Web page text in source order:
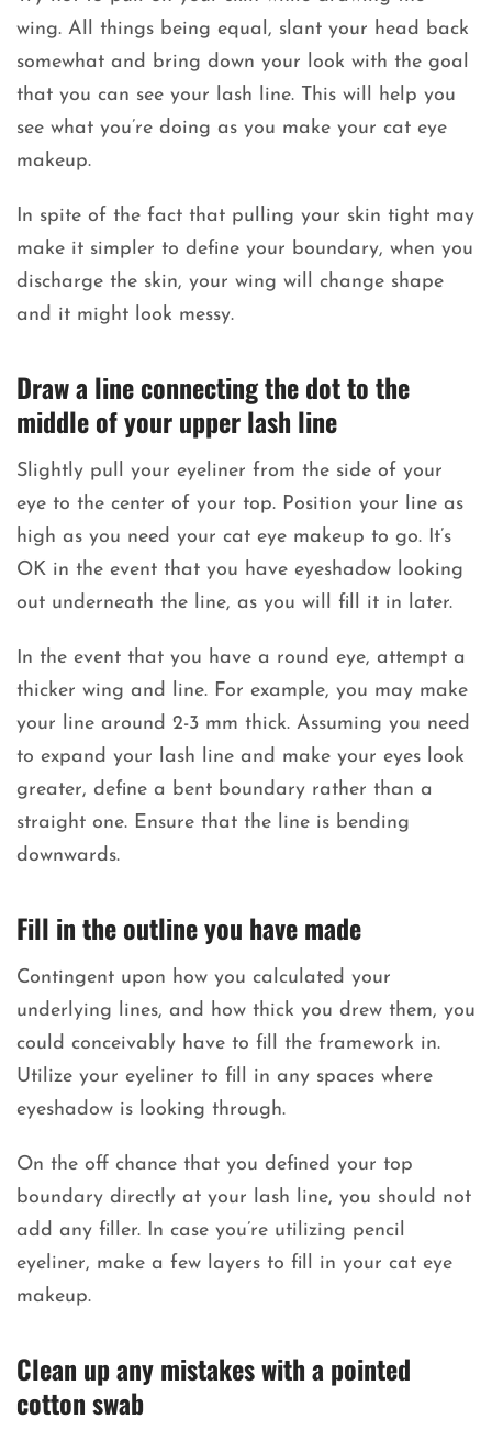
wing. All things being equal, slant your head back
somewhat and bring down your look with the goal
that you can see your lash line. This will help you
see what you’re doing as you make your cat eye
makeup.
In spite of the fact that pulling your skin tight may
make it simpler to define your boundary, when you
discharge the skin, your wing will change shape
and it might look messy.
Draw a line connecting the dot to the
middle of your upper lash line
Slightly pull your eyeliner from the side of your
eye to the center of your top. Position your line as
high as you need your cat eye makeup to go. It’s
OK in the event that you have eyeshadow looking
out underneath the line, as you will fill it in later.
In the event that you have a round eye, attempt a
thicker wing and line. For example, you may make
your line around 2-3 mm thick. Assuming you need
to expand your lash line and make your eyes look
greater, define a bent boundary rather than a
straight one. Ensure that the line is bending
downwards.
Fill in the outline you have made
Contingent upon how you calculated your
underlying lines, and how thick you drew them, you
could conceivably have to fill the framework in.
Utilize your eyeliner to fill in any spaces where
eyeshadow is looking through.
On the off chance that you defined your top
boundary directly at your lash line, you should not
add any filler. In case you’re utilizing pencil
eyeliner, make a few layers to fill in your cat eye
makeup.
Clean up any mistakes with a pointed
cotton swab